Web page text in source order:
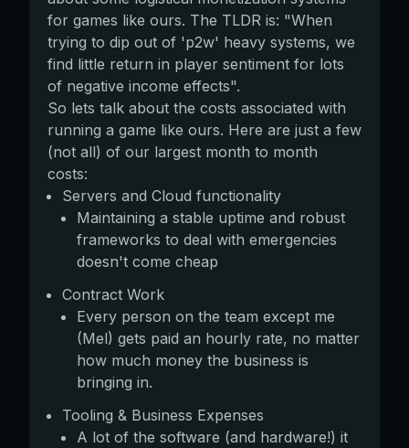
for games like ours. The TLDR is: "When
trying to dip out of 'p2w' heavy systems, we
find little return in player sentiment for lots
of negative income effects".
So lets talk about the costs associated with
running a game like ours. Here are just a few
(not all) of our largest month to month
costs:
Servers and Cloud functionality
Maintaining a stable uptime and robust
frameworks to deal with emergencies
doesn't come cheap
Contract Work
Every person on the team except me
(Mel) gets paid an hourly rate, no matter
how much money the business is
bringing in.
Tooling & Business Expenses
A lot of the software (and hardware!) it